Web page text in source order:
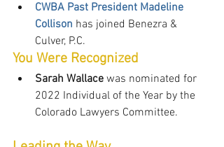
CWBA Past President Madeline
Collison has joined Benezra &
Culver, P.C.
You Were Recognized
Sarah Wallace was nominated for
2022 Individual of the Year by the
Colorado Lawyers Committee.